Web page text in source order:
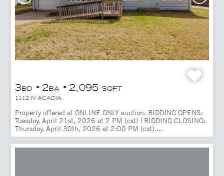
3BD 2BA 2,095 SQFT
1112 N ACADIA
Property offered at ONLINE ONLY auction. BIDDING OPENS:
Tuesday, April 21st, 2026 at 2 PM (cst) | BIDDING CLOSING:
Thursday, April 30th, 2026 at 2:00 PM (cst)....